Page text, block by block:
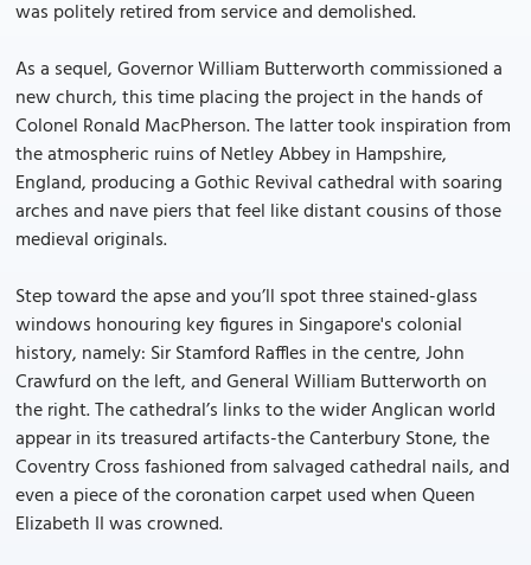
was politely retired from service and demolished.
As a sequel, Governor William Butterworth commissioned a
new church, this time placing the project in the hands of
Colonel Ronald MacPherson. The latter took inspiration from
the atmospheric ruins of Netley Abbey in Hampshire,
England, producing a Gothic Revival cathedral with soaring
arches and nave piers that feel like distant cousins of those
medieval originals.
Step toward the apse and you’ll spot three stained-glass
windows honouring key figures in Singapore's colonial
history, namely: Sir Stamford Raffles in the centre, John
Crawfurd on the left, and General William Butterworth on
the right. The cathedral’s links to the wider Anglican world
appear in its treasured artifacts-the Canterbury Stone, the
Coventry Cross fashioned from salvaged cathedral nails, and
even a piece of the coronation carpet used when Queen
Elizabeth II was crowned.